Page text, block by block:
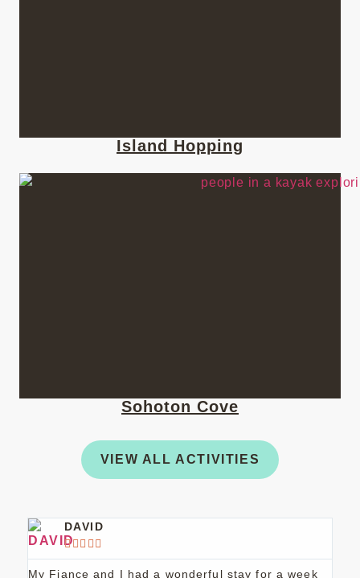
Island Hopping
Sohoton Cove
VIEW ALL ACTIVITIES
DAVID
   
My Fiance and I had a wonderful stay for a week